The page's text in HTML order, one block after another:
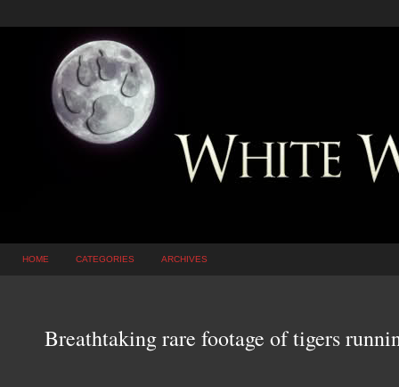
HOME CATEGORIES ARCHIVES
Breathtaking rare footage of tigers